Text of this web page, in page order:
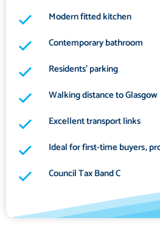
Modern fitted kitchen
Contemporary bathroom
Residents' parking
Walking distance to
Excellent transport links
Ideal for first-time buyers,
Council Tax Band C